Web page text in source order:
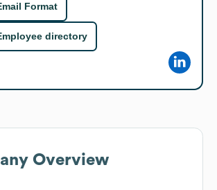
Format
directory
Overview